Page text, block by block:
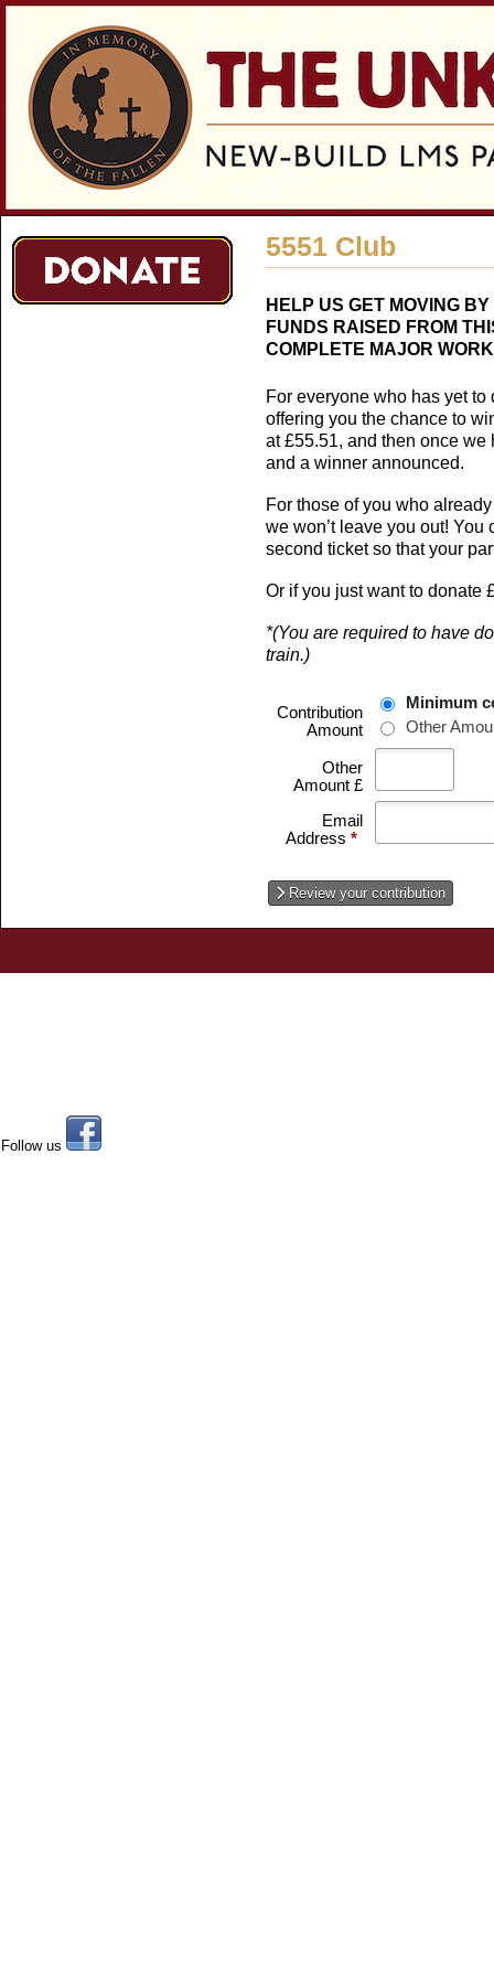
5551 Club
HELP US GET MOVING
FUNDS RAISED FROM
COMPLETE MAJOR
For everyone who has yet
offering you the chance to
at £55.51, and then once
and a winner announced.
For those of you who
we won’t leave you out!
second ticket so that your
Or if you just want to donate
*(You are required to have
train.)
Contribution
Amount
Minimum
Other
Other
Amount £
Email
Address*
Review your contribution
Follow us